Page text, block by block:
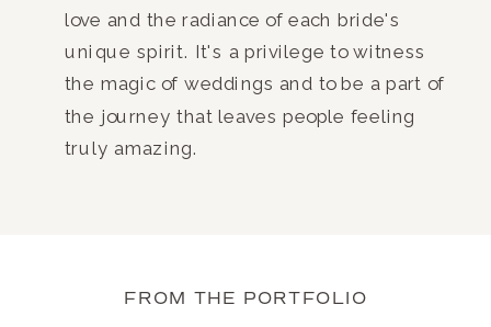
love and the radiance of each bride's
unique spirit. It's a privilege to witness
the magic of weddings and to be a part of
the journey that leaves people feeling
truly amazing.
FROM THE PORTFOLIO